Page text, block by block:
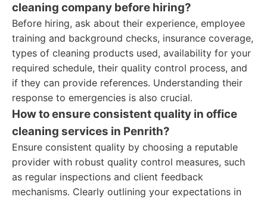
cleaning company before hiring?
Before hiring, ask about their experience, employee
training and background checks, insurance coverage,
types of cleaning products used, availability for your
required schedule, their quality control process, and
if they can provide references. Understanding their
response to emergencies is also crucial.
How to ensure consistent quality in office
cleaning services in Penrith?
Ensure consistent quality by choosing a reputable
provider with robust quality control measures, such
as regular inspections and client feedback
mechanisms. Clearly outlining your expectations in